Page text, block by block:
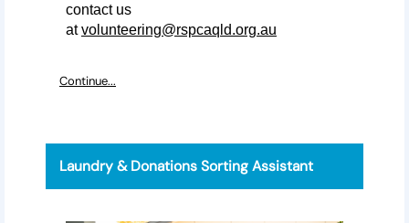
contact us
atvolunteering@rspcaqld.org.au
Continue...
Laundry & Donations Sorting Assistant